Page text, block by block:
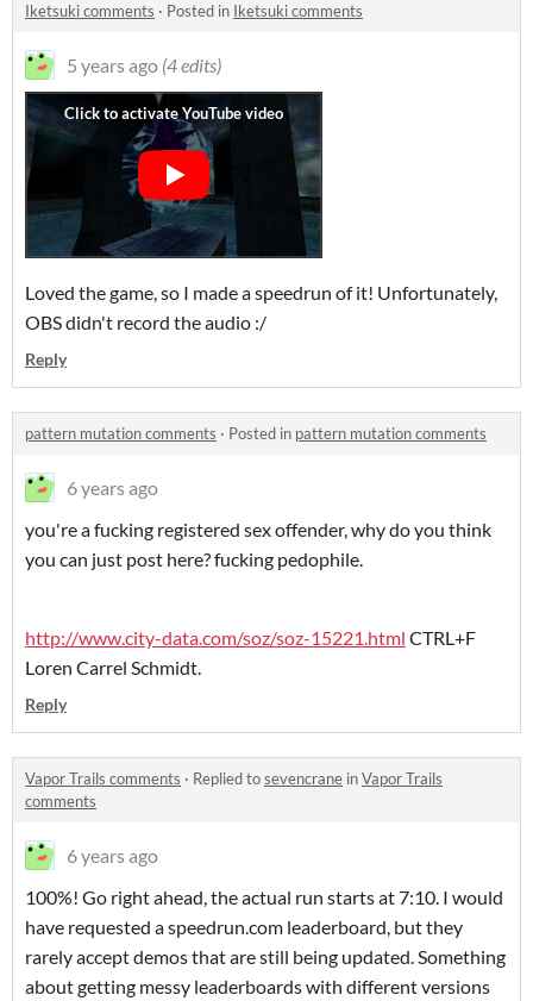
Iketsuki comments · Posted in Iketsuki comments
5 years ago (4 edits)
Loved the game, so I made a speedrun of it! Unfortunately,
OBS didn't record the audio :/
Reply
pattern mutation comments · Posted in pattern mutation comments
6 years ago
you're a fucking registered sex offender, why do you think
you can just post here? fucking pedophile.
http://www.city-data.com/soz/soz-15221.html CTRL+F
Loren Carrel Schmidt.
Reply
Vapor Trails comments · Replied tosevencrane inVapor Trails
comments
6 years ago
100%! Go right ahead, the actual run starts at 7:10. I would
have requested a speedrun.com leaderboard, but they
rarely accept demos that are still being updated. Something
about getting messy leaderboards with different versions